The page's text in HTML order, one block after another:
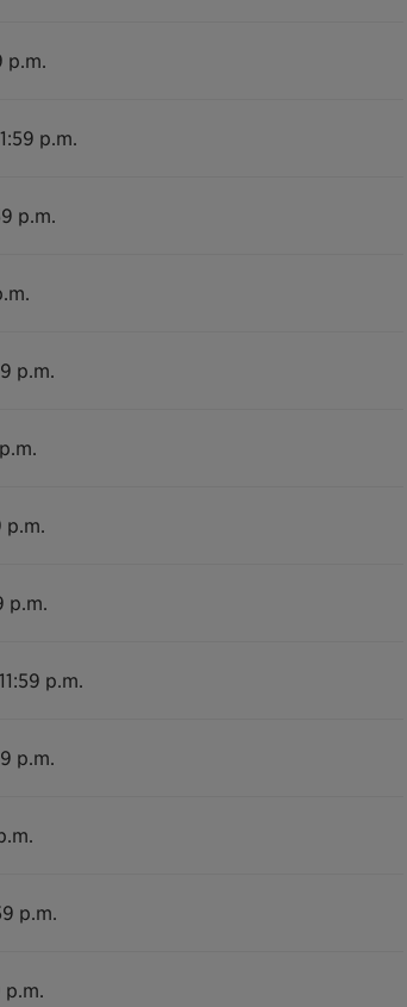
p.m.
p.m.
p.m.
p.m.
p.m.
p.m.
p.m.
p.m.
p.m.
p.m.